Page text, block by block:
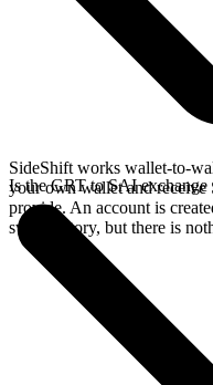
SideShift works wallet-to-
your own wallet and
provide. An account is
swap history, but there is
Is the GRT to SAI exchange